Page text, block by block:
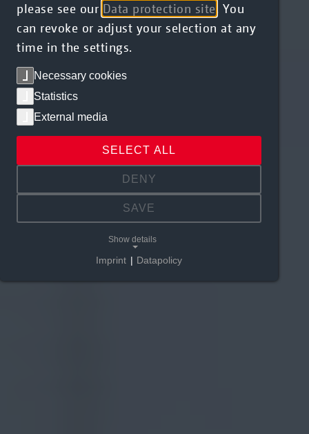
please see our Data protection site . You
can revoke or adjust your selection at any
time in the settings.
Necessary cookies
Statistics
External media
SELECT ALL
DENY
SAVE
Show details
Imprint | Datapolicy